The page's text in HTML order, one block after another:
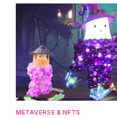
METAVERSE & NFTS